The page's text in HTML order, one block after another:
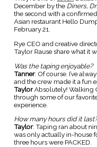
December by the Diners,
the second with a
Asian restaurant Hello
February 21.
Rye CEO and creative
Taylor Rause share what it
Was the taping enjoyable?
Tanner: Of course. I’ve
and the crew made it a fun
TaylorAbsolutely! Walking
through some of our
experience.
How many hours did it
Taylor: Taping ran about
was only actually in-house
three hours were PACKED.